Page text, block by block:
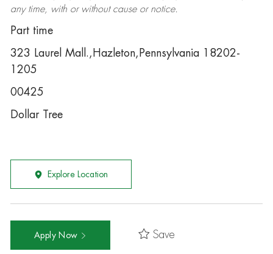
any time, with or without cause or notice.
Part time
323 Laurel Mall.,Hazleton,Pennsylvania 18202-
1205
00425
Dollar Tree
Explore Location
Apply Now Save